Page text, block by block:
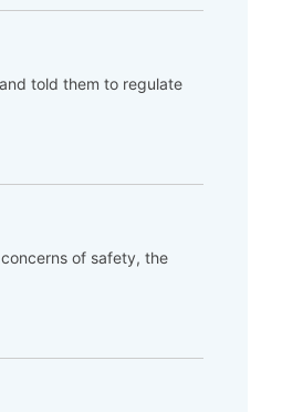
told them to regulate
of safety, the